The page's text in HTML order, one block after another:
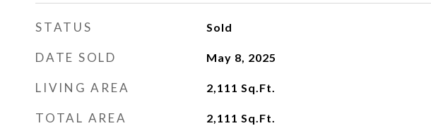
STATUS Sold
DATE SOLD May 8, 2025
LIVING AREA 2,111 Sq.Ft.
TOTAL AREA 2,111 Sq.Ft.